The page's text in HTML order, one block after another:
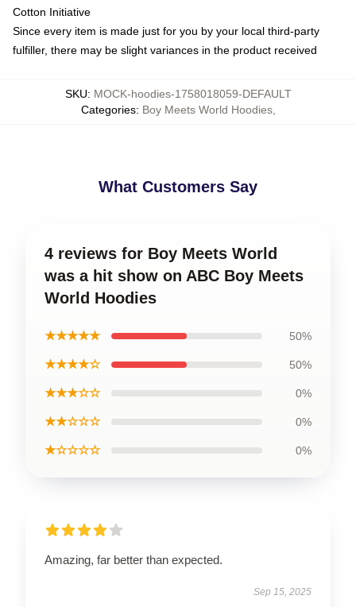
Cotton Initiative
Since every item is made just for you by your local third-party
fulfiller, there may be slight variances in the product received
SKU: MOCK-hoodies-1758018059-DEFAULT
Categories: Boy Meets World Hoodies,
What Customers Say
4 reviews for Boy Meets World
was a hit show on ABC Boy Meets
World Hoodies
★★★★★ 50%
★★★★☆ 50%
★★★☆☆ 0%
★★☆☆☆ 0%
★☆☆☆☆ 0%
Amazing, far better than expected.
Sep 15, 2025